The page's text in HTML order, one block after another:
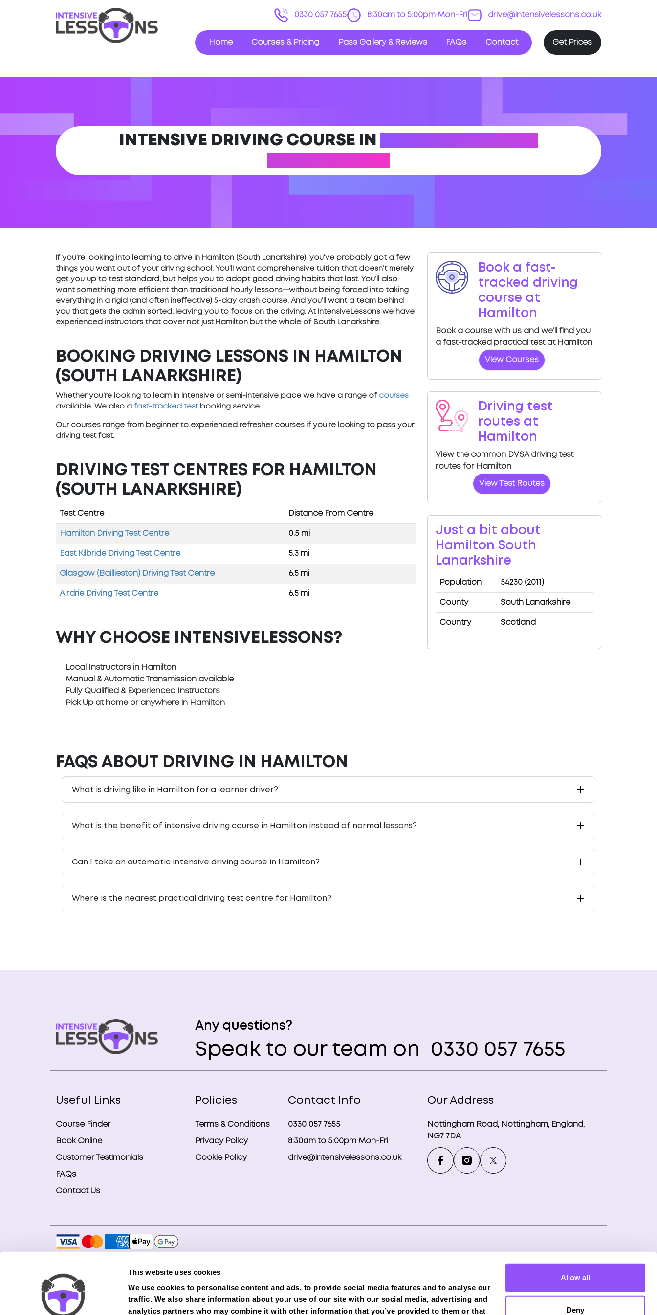
This website uses cookies
We use cookies to personalise content and ads, to provide social media features and to analyse our
traffic. We also share information about your use of our site with our social media, advertising and
analytics partners who may combine it with other information that you’ve provided to them or that
Allow all
Deny
0330 057 7655 8:30am to 5:00pm Mon-Fri drive@intensivelessons.co.uk
Home Courses & Pricing Pass Gallery & Reviews FAQs Contact Get Prices
INTENSIVE DRIVING COURSE IN
If you’re looking into learning to drive in Hamilton (South Lanarkshire), you’ve probably got a few
things you want out of your driving school. You’ll want comprehensive tuition that doesn’t merely
get you up to test standard, but helps you to adopt good driving habits that last. You’ll also
want something more efficient than traditional hourly lessons—without being forced into taking
everything in a rigid (and often ineffective) 5-day crash course. And you’ll want a team behind
you that gets the admin sorted, leaving you to focus on the driving. At IntensiveLessons we have
experienced instructors that cover not just Hamilton but the whole of South Lanarkshire.
BOOKING DRIVING LESSONS IN HAMILTON
(SOUTH LANARKSHIRE)
Whether you're looking to learn in intensive or semi-intensive pace we have a range of courses
available. We also a fast-tracked testbooking service.
Our courses range from beginner to experienced refresher courses if you're looking to pass your
driving test fast.
DRIVING TEST CENTRES FOR HAMILTON
(SOUTH LANARKSHIRE)
Test Centre Distance From Centre
Hamilton Driving Test Centre 0.5 mi
East Kilbride Driving Test Centre 5.3 mi
Glasgow (Baillieston) Driving Test Centre 6.5 mi
Airdrie Driving Test Centre 6.5 mi
WHY CHOOSE INTENSIVELESSONS?
Local Instructors in Hamilton
Manual & Automatic Transmission available
Fully Qualified & Experienced Instructors
Pick Up at home or anywhere in Hamilton
Book a fast-
tracked driving
course at
Hamilton
Book a course with us and we'll find you
a fast-tracked practical test at Hamilton
View Courses
Driving test
routes at
Hamilton
View the common DVSA driving test
routes for Hamilton
View Test Routes
Just a bit about
Hamilton South
Lanarkshire
Population 54230 (2011)
County South Lanarkshire
Country Scotland
FAQS ABOUT DRIVING IN HAMILTON
What is driving like in Hamilton for a learner driver?
What is the benefit of intensive driving course in Hamilton instead of normal lessons?
Can I take an automatic intensive driving course in Hamilton?
Where is the nearest practical driving test centre for Hamilton?
Any questions?
Speak to our team on 0330 057 7655
Useful Links
Course Finder
Book Online
Customer Testimonials
FAQs
Contact Us
Policies
Terms & Conditions
Privacy Policy
Cookie Policy
Contact Info
0330 057 7655
8:30am to 5:00pm Mon-Fri
drive@intensivelessons.co.uk
Our Address
Nottingham Road, Nottingham, England,
NG7 7DA
Copyright © 2026 Smart Bookings Ltd. All rights reserved. Registered in England and Wales under company number: 12746265
Smart Bookings LTD is an Introducer Appointed Representative (Financial Services Register No. 989328) of Phoenix Financial Consultants Limited
(Phoenix). Phoenix is a credit broker, not a lender. Phoenix is authorised and regulated by the Financial Conduct Authority (FRN: 539195), and offers
finance from its panel of lenders. All finance subject to status and credit checks.